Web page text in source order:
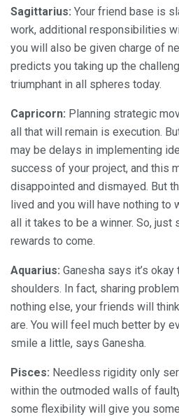
Sagittarius: Your friend base is
work, additional responsibilities
you will also be given charge of
predicts you taking up the
triumphant in all spheres today.
Capricorn: Planning strategic
all that will remain is execution.
may be delays in implementing
success of your project, and this
disappointed and dismayed. But
lived and you will have nothing to
all it takes to be a winner. So, just
rewards to come.
Aquarius: Ganesha says it’s
shoulders. In fact, sharing
nothing else, your friends will
are. You will feel much better by
smile a little, says Ganesha.
Pisces: Needless rigidity only
within the outmoded walls of
some flexibility will give you